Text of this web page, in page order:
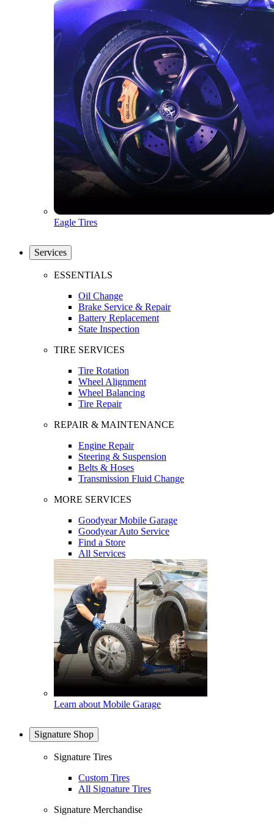
Eagle Tires
Services
ESSENTIALS
Oil Change
Brake Service & Repair
Battery Replacement
State Inspection
TIRE SERVICES
Tire Rotation
Wheel Alignment
Wheel Balancing
Tire Repair
REPAIR & MAINTENANCE
Engine Repair
Steering & Suspension
Belts & Hoses
Transmission Fluid Change
MORE SERVICES
Goodyear Mobile Garage
Goodyear Auto Service
Find a Store
All Services
Learn about Mobile Garage
Signature Shop
Signature Tires
Custom Tires
All Signature Tires
Signature Merchandise